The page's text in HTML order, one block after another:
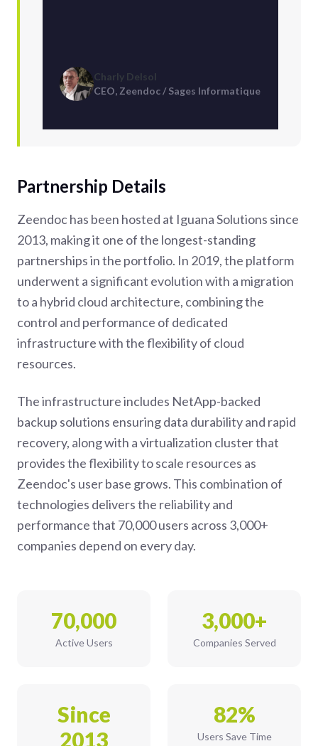
Charly Delsol
CEO, Zeendoc / Sages Informatique
Partnership Details
Zeendoc has been hosted at Iguana Solutions since
2013, making it one of the longest-standing
partnerships in the portfolio. In 2019, the platform
underwent a significant evolution with a migration
to a hybrid cloud architecture, combining the
control and performance of dedicated
infrastructure with the flexibility of cloud
resources.
The infrastructure includes NetApp-backed
backup solutions ensuring data durability and rapid
recovery, along with a virtualization cluster that
provides the flexibility to scale resources as
Zeendoc's user base grows. This combination of
technologies delivers the reliability and
performance that 70,000 users across 3,000+
companies depend on every day.
70,000
Active Users
3,000+
Companies Served
Since
2013
82%
Users Save Time